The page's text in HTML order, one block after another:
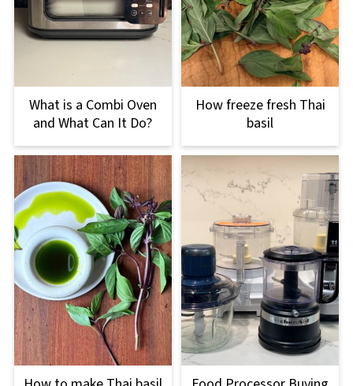
What is a Combi Oven
and What Can It Do?
How freeze fresh Thai
basil